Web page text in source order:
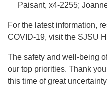
Paisant, x4-2255;
For the latest information,
COVID-19, visit the SJSU
The safety and well-being
our top priorities. Thank
this time of great